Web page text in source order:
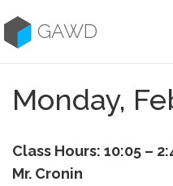
to
contentGAWD
Monday,
Class Hours: 10:05 –
Mr. Cronin